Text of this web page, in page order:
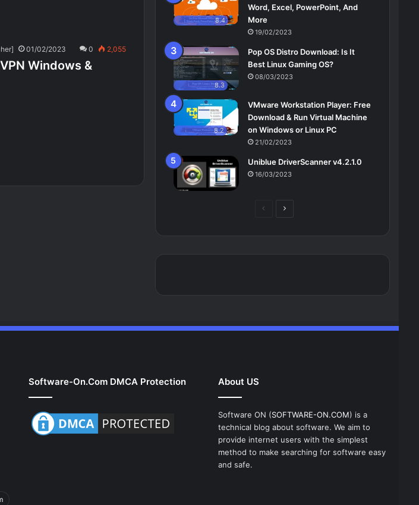
01/02/2023 0 2,055
Windows &
8.4
Word, Excel, PowerPoint, And
More
19/02/2023
8.3
Pop OS Distro Download: Is It
Best Linux Gaming OS?
08/03/2023
8.2
VMware Workstation Player: Free
Download & Run Virtual Machine
on Windows or Linux PC
21/02/2023
Uniblue DriverScanner v4.2.1.0
16/03/2023
PreviousNext
Software-On.com DMCA Protection About US
Software ON (SOFTWARE-ON.COM) is a
technical blog about software. We aim to
provide internet users with the simplest
method to make searching for software easy
and safe.